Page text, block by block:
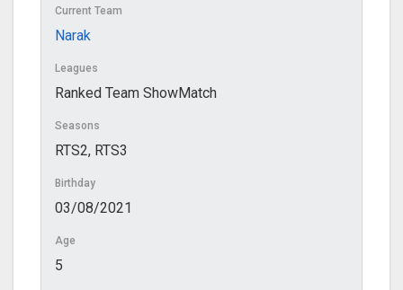
Current Team
Narak
Leagues
Ranked Team ShowMatch
Seasons
RTS2, RTS3
Birthday
03/08/2021
Age
5